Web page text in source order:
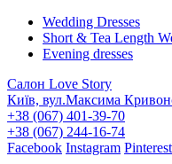
Wedding Dresses
Short & Tea Length
Evening dresses
Салон Love Story
Київ, вул.Максима
+38 (067) 401-39-70
+38 (067) 244-16-74
Facebook Instagram Pinterest